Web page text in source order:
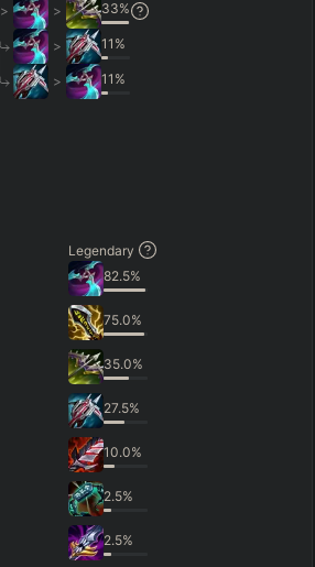
> > 33%
> 11 %
> 11 %
Legendary
82.5%
75.0%
35.0%
27.5%
10.0%
2.5%
2.5%